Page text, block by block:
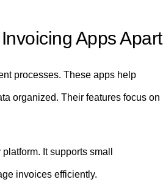
Apps Apart
processes. These apps help
organized. Their features focus on
It supports small
invoices efficiently.